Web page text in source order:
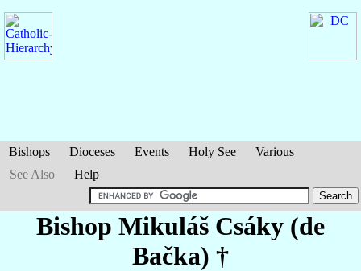
Bishops Dioceses Events Holy See
Various
See Also
Help
Bishop Mikuláš Csáky (de
Bačka) †